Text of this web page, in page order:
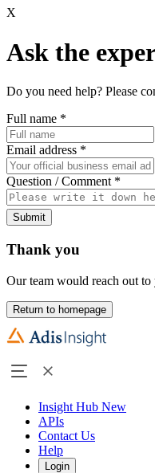
X
Ask the
Do you need help? Please
Full name *
Email address *
Question / Comment *
Submit
Thank you
Our team would reach out
Return to homepage
Insight Hub New
APIs
Contact Us
Help
Login